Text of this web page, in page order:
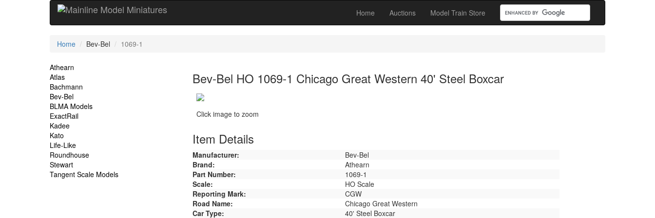
Home Auctions Model Train Store
Current
Home Bev-Bel 1069-1
Site
Navigation
Athearn
Atlas
Bachmann
Bev-Bel
BLMA Models
ExactRail
Kadee
Kato
Life-Like
Roundhouse
Stewart
Tangent Scale Models
Bev-Bel HO 1069-1 Chicago Great Western 40' Steel Boxcar
Click image to zoom
Item Details
Manufacturer:
Bev-Bel
Brand:
Athearn
Part Number:
1069-1
Scale:
HO Scale
Reporting Mark:
CGW
Road Name:
Chicago Great Western
Car Type:
40' Steel Boxcar